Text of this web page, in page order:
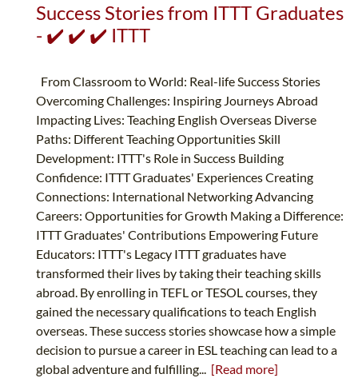
Success Stories from ITTT Graduates
- ✔️ ✔️ ✔️ ITTT
From Classroom to World: Real-life Success Stories
Overcoming Challenges: Inspiring Journeys Abroad
Impacting Lives: Teaching English Overseas Diverse
Paths: Different Teaching Opportunities Skill
Development: ITTT's Role in Success Building
Confidence: ITTT Graduates' Experiences Creating
Connections: International Networking Advancing
Careers: Opportunities for Growth Making a Difference:
ITTT Graduates' Contributions Empowering Future
Educators: ITTT's Legacy ITTT graduates have
transformed their lives by taking their teaching skills
abroad. By enrolling in TEFL or TESOL courses, they
gained the necessary qualifications to teach English
overseas. These success stories showcase how a simple
decision to pursue a career in ESL teaching can lead to a
global adventure and fulfilling... [Read more]